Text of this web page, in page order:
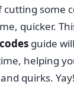
cutting some
quicker.
guide
helping
quirks.